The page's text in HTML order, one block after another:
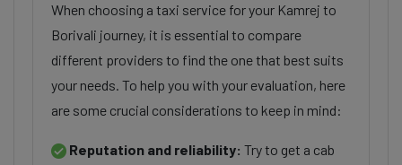
When choosing a taxi service for your Kamrej to
Borivali journey, it is essential to compare
different providers to find the one that best suits
your needs. To help you with your evaluation, here
are some crucial considerations to keep in mind:
Reputation and reliability: Try to get a cab